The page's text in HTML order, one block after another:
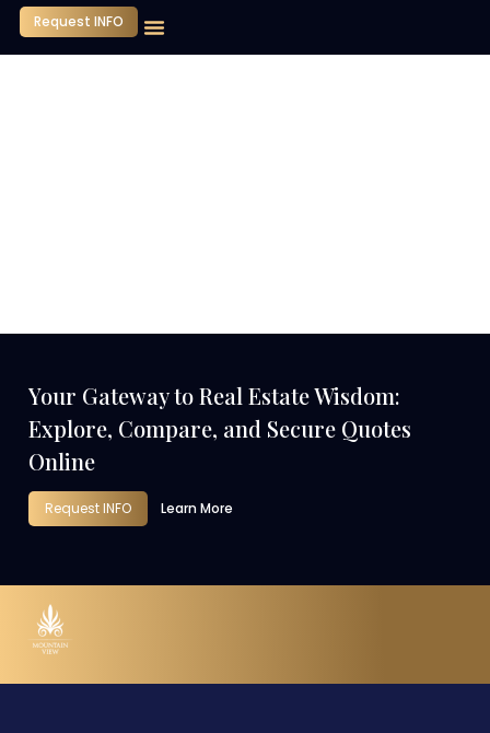
Request INFO
Your Gateway to Real Estate Wisdom:
Explore, Compare, and Secure Quotes
Online
Request INFO Learn More